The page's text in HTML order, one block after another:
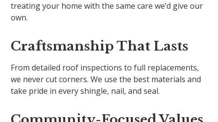
treating your home with the same care we’d give our
own.
Craftsmanship That Lasts
From detailed roof inspections to full replacements,
we never cut corners. We use the best materials and
take pride in every shingle, nail, and seal.